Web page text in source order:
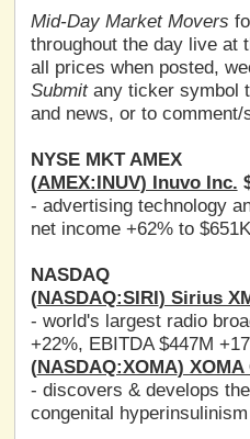
Mid-Day Market Movers
throughout the day live at
all prices when posted,
Submitany ticker symbol
and news, or to comment/
NYSE MKT AMEX
(AMEX:INUV) Inuvo Inc.
- advertising technology
net income +62% to $651K
NASDAQ
(NASDAQ:SIRI) Sirius
- world's largest radio
+22%, EBITDA $447M
(NASDAQ:XOMA) XOMA
- discovers & develops
congenital